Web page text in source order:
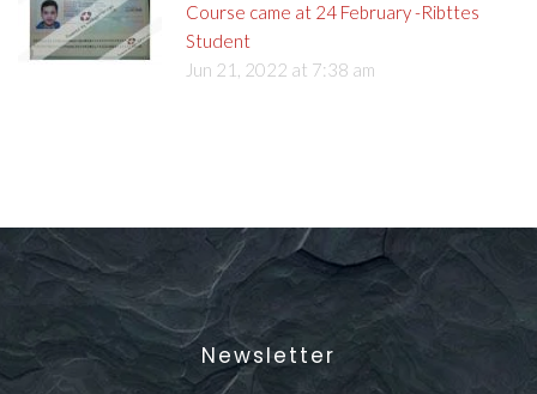
Course came at 24 February -Ribttes
Student
Jun 21, 2022 at 7:38 am
Newsletter